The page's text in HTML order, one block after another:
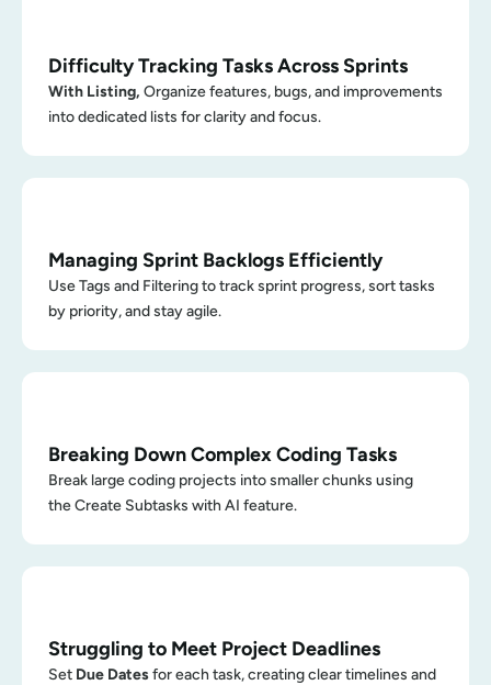
Difficulty Tracking Tasks Across Sprints
With Listing, Organize features, bugs, and improvements
into dedicated lists for clarity and focus.
Managing Sprint Backlogs Efficiently
Use Tags and Filtering to track sprint progress, sort tasks
by priority, and stay agile.
Breaking Down Complex Coding Tasks
Break large coding projects into smaller chunks using
the Create Subtasks with AI feature.
Struggling to Meet Project Deadlines
Set Due Dates for each task, creating clear timelines and